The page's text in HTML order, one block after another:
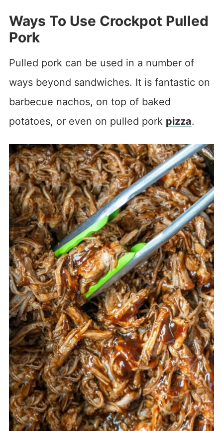
Ways To Use Crockpot Pulled
Pork
Pulled pork can be used in a number of
ways beyond sandwiches. It is fantastic on
barbecue nachos, on top of baked
potatoes, or even on pulled pork pizza.